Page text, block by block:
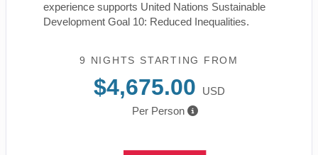
experience supports United Nations Sustainable
Development Goal 10: Reduced Inequalities.
9 NIGHTS STARTING FROM
$4,675.00
USD
Per Person